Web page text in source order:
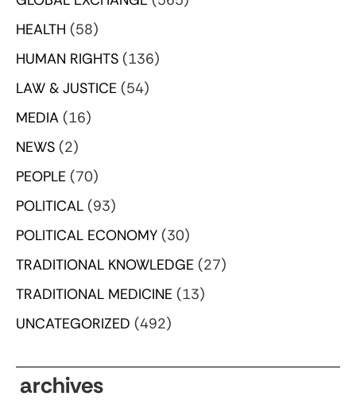
HEALTH (58)
HUMAN RIGHTS (136)
LAW & JUSTICE (54)
MEDIA (16)
NEWS (2)
PEOPLE (70)
POLITICAL (93)
POLITICAL ECONOMY (30)
TRADITIONAL KNOWLEDGE (27)
TRADITIONAL MEDICINE (13)
UNCATEGORIZED (492)
archives